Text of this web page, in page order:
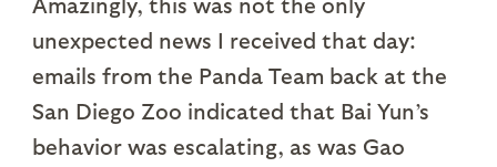
unexpected news I received that day:
emails from the Panda Team back at the
San Diego Zoo indicated that Bai Yun’s
behavior was escalating, as was Gao